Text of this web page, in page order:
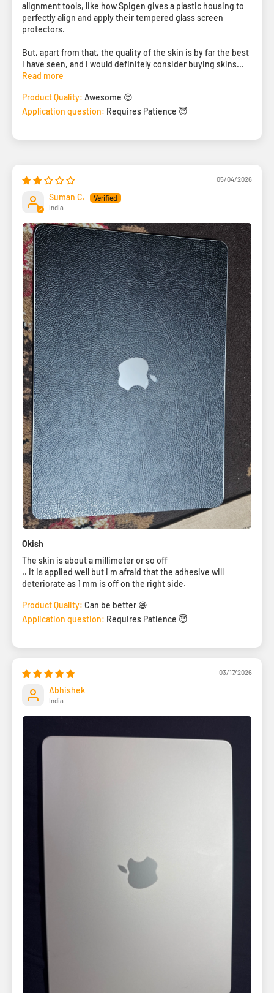
alignment tools, like how Spigen gives a plastic housing to
perfectly align and apply their tempered glass screen
protectors.
But, apart from that, the quality of the skin is by far the best
I have seen, and I would definitely consider buying skins...
Read more
Product Quality: Awesome 😍
Application question: Requires Patience 😇
05/04/2026
Suman C.
India
Okish
The skin is about a millimeter or so off
.. it is applied well but i m afraid that the adhesive will
deteriorate as 1 mm is off on the right side.
Product Quality: Can be better 😄
Application question: Requires Patience 😇
03/17/2026
Abhishek
India